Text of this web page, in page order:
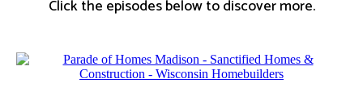
Click the episodes below to discover more.